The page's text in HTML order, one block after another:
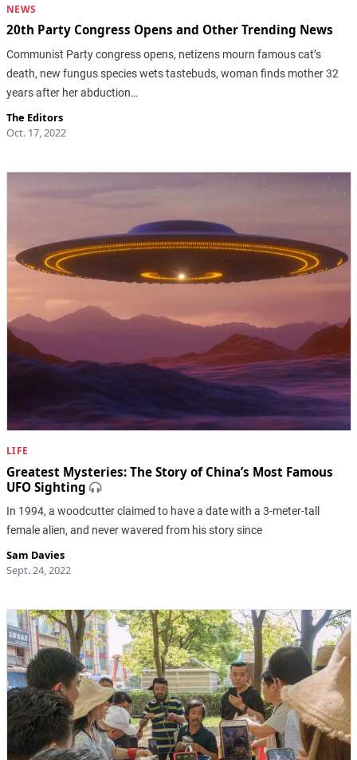
NEWS
20th Party Congress Opens and Other Trending News
Communist Party congress opens, netizens mourn famous cat’s
death, new fungus species wets tastebuds, woman finds mother 32
years after her abduction…
The Editors
Oct. 17, 2022
LIFE
Greatest Mysteries: The Story of China’s Most Famous
UFO Sighting
In 1994, a woodcutter claimed to have a date with a 3-meter-tall
female alien, and never wavered from his story since
Sam Davies
Sept. 24, 2022